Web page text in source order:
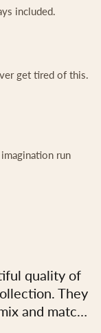
included.
get tired of this.
run
quality of
They
and match